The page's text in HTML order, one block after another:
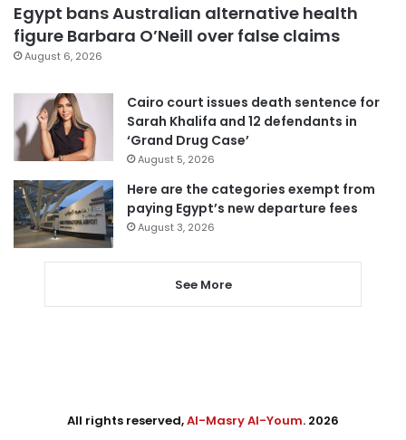
Egypt bans Australian alternative health
figure Barbara O’Neill over false claims
August 6, 2026
Cairo court issues death sentence for
Sarah Khalifa and 12 defendants in
‘Grand Drug Case’
August 5, 2026
Here are the categories exempt from
paying Egypt’s new departure fees
August 3, 2026
See More
All rights reserved,Al-Masry Al-Youm. 2026